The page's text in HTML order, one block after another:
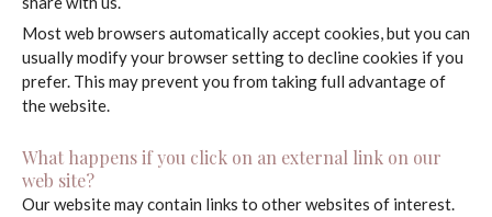
Most web browsers automatically accept cookies, but you can
usually modify your browser setting to decline cookies if you
prefer. This may prevent you from taking full advantage of
the website.
What happens if you click on an external link on our
web site?
Our website may contain links to other websites of interest.